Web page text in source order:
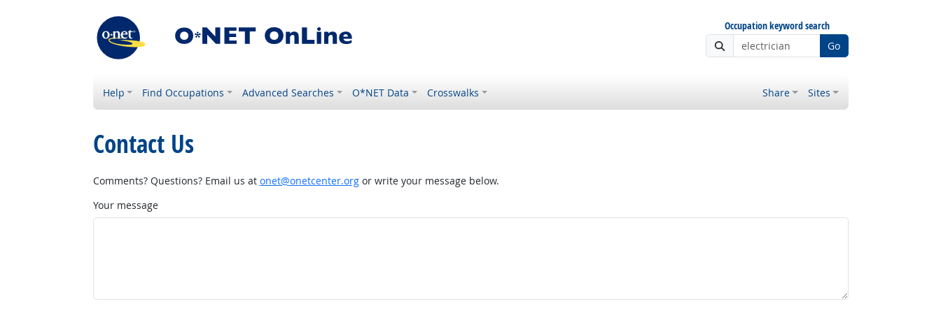
Occupation keyword search
Go
Help Find Occupations Advanced Searches O*NET Data Crosswalks Share Sites
Contact Us
Comments? Questions? Email us at onet@onetcenter.orgor write your message below.
Your message